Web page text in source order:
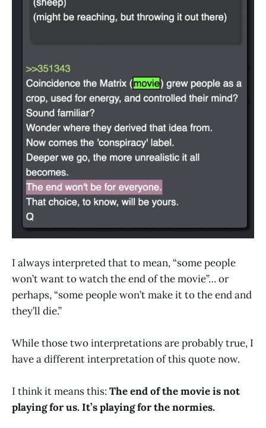
I always interpreted that to mean, “some people
won’t want to watch the end of the movie”… or
perhaps, “some people won’t make it to the end and
they’ll die.”
While those two interpretations are probably true, I
have a different interpretation of this quote now.
I think it means this: The end of the movie is not
playing for us. It’s playing for the normies.